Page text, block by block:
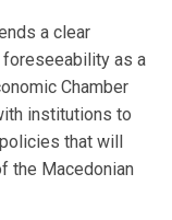
a clear
as a
Chamber
institutions to
that will
the Macedonian